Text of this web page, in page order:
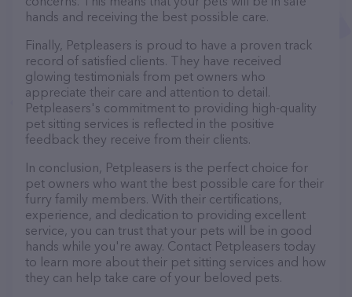
hands and receiving the best possible care.
Finally, Petpleasers is proud to have a proven track
record of satisfied clients. They have received
glowing testimonials from pet owners who
appreciate their care and attention to detail.
Petpleasers's commitment to providing high-quality
pet sitting services is reflected in the positive
feedback they receive from their clients.
In conclusion, Petpleasers is the perfect choice for
pet owners who want the best possible care for their
furry family members. With their certifications,
experience, and dedication to providing excellent
service, you can trust that your pets will be in good
hands while you're away. Contact Petpleasers today
to learn more about their pet sitting services and how
they can help take care of your beloved pets.